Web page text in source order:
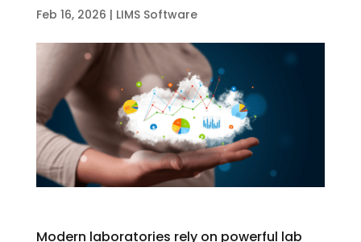
Feb 16, 2026 | LIMS Software
Modern laboratories rely on powerful lab